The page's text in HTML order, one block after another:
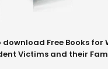
download Free Books for
Victims and their